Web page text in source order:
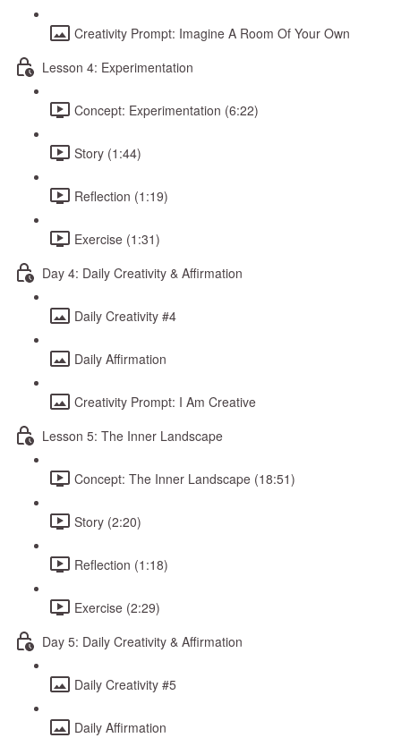
Creativity Prompt: Imagine A Room Of Your Own
Lesson 4: Experimentation
Concept: Experimentation (6:22)
Story (1:44)
Reflection (1:19)
Exercise (1:31)
Day 4: Daily Creativity & Affirmation
Daily Creativity #4
Daily Affirmation
Creativity Prompt: I Am Creative
Lesson 5: The Inner Landscape
Concept: The Inner Landscape (18:51)
Story (2:20)
Reflection (1:18)
Exercise (2:29)
Day 5: Daily Creativity & Affirmation
Daily Creativity #5
Daily Affirmation